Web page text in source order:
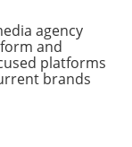
agency
and
platforms
brands